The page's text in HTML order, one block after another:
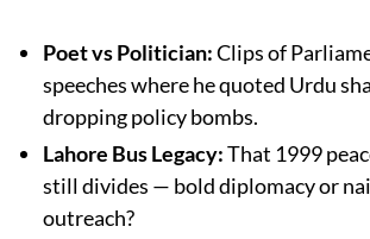
Poet vs Politician:Clips of
speeches where he quoted Urdu
dropping policy bombs.
Lahore Bus Legacy:That 1999
still divides — bold diplomacy or
outreach?​